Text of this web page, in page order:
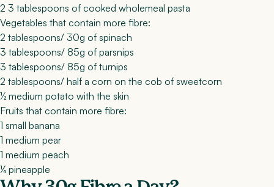
2 3 tablespoons of cooked wholemeal pasta
Vegetables that contain more fibre:
2 tablespoons/ 30g of spinach
3 tablespoons/ 85g of parsnips
3 tablespoons/ 85g of turnips
2 tablespoons/ half a corn on the cob of sweetcorn
½ medium potato with the skin
Fruits that contain more fibre:
1 small banana
1 medium pear
1 medium peach
¼ pineapple